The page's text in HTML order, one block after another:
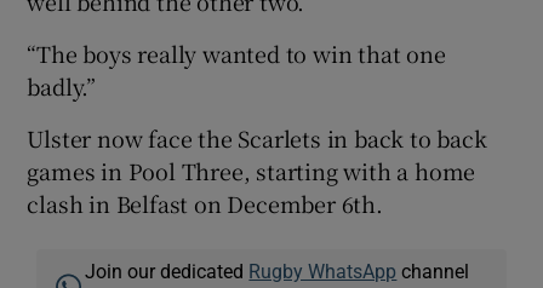
“The boys really wanted to win that one
badly.”
Ulster now face the Scarlets in back to back
games in Pool Three, starting with a home
clash in Belfast on December 6th.
Join our dedicated Rugby WhatsApp channel